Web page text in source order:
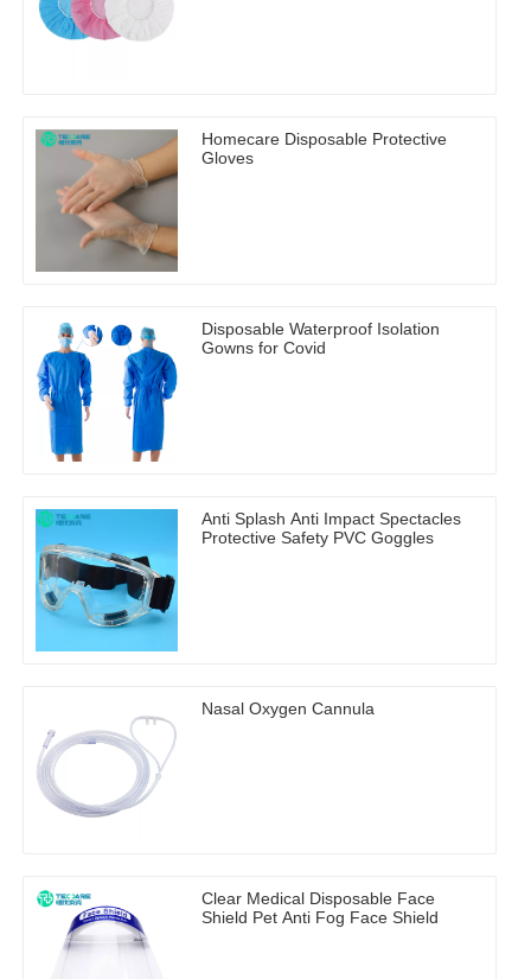
Homecare Disposable Protective
Gloves
Disposable Waterproof Isolation
Gowns for Covid
Anti Splash Anti Impact Spectacles
Protective Safety PVC Goggles
Nasal Oxygen Cannula
Clear Medical Disposable Face
Shield Pet Anti Fog Face Shield